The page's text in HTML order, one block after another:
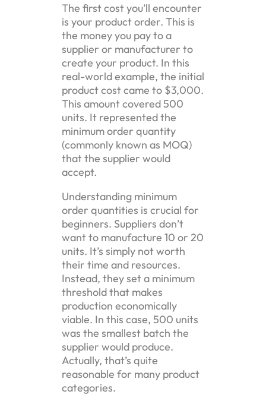
The first cost you’ll encounter
is your product order. This is
the money you pay to a
supplier or manufacturer to
create your product. In this
real-world example, the initial
product cost came to $3,000.
This amount covered 500
units. It represented the
minimum order quantity
(commonly known as MOQ)
that the supplier would
accept.
Understanding minimum
order quantities is crucial for
beginners. Suppliers don’t
want to manufacture 10 or 20
units. It’s simply not worth
their time and resources.
Instead, they set a minimum
threshold that makes
production economically
viable. In this case, 500 units
was the smallest batch the
supplier would produce.
Actually, that’s quite
reasonable for many product
categories.